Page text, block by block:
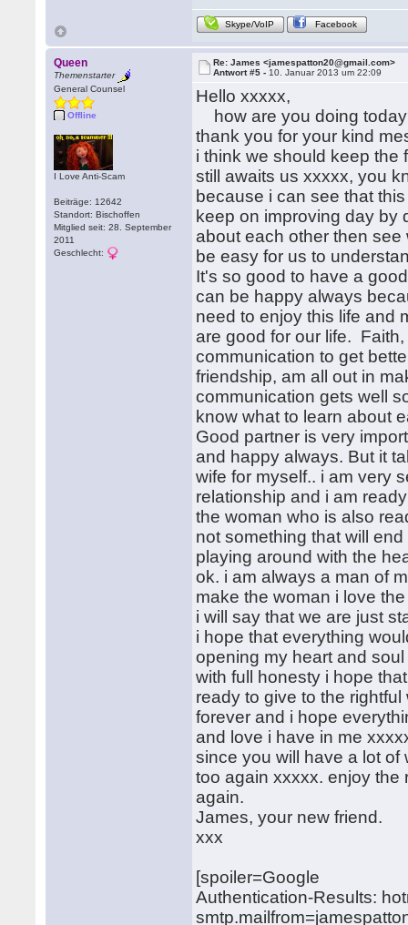
Skype/VoIP Facebook
Queen
Themenstarter
General Counsel
Offline
I Love Anti-Scam
Beiträge: 12642
Standort: Bischoffen
Mitglied seit: 28. September
2011
Geschlecht:
Re: James <jamespatton20@gmail.com>
Antwort #5 - 10. Januar 2013 um 22:09
Hello xxxxx,
how are you doing
thank you for your kind
i think we should keep the
still awaits us xxxxx, you
because i can see that
keep on improving day by
about each other then
be easy for us to
It's so good to have a
can be happy always
need to enjoy this life and
are good for our life.
communication to get
friendship, am all out in
communication gets well
know what to learn about
Good partner is very
and happy always. But it
wife for myself.. i am very
relationship and i am
the woman who is also
not something that will
playing around with the
ok. i am always a man of
make the woman i love
i will say that we are just
i hope that everything
opening my heart and
with full honesty i hope
ready to give to the
forever and i hope
and love i have in me
since you will have a lot of
too again xxxxx. enjoy the
again.
James, your new friend.
xxx
[spoiler=Google
Authentication-Results: